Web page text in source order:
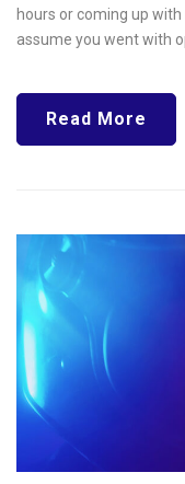
hours or coming up with
assume you went with
Read More